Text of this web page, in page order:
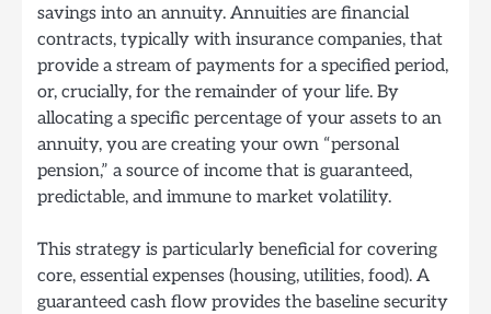
savings into an annuity. Annuities are financial
contracts, typically with insurance companies, that
provide a stream of payments for a specified period,
or, crucially, for the remainder of your life. By
allocating a specific percentage of your assets to an
annuity, you are creating your own “personal
pension,” a source of income that is guaranteed,
predictable, and immune to market volatility.
This strategy is particularly beneficial for covering
core, essential expenses (housing, utilities, food). A
guaranteed cash flow provides the baseline security